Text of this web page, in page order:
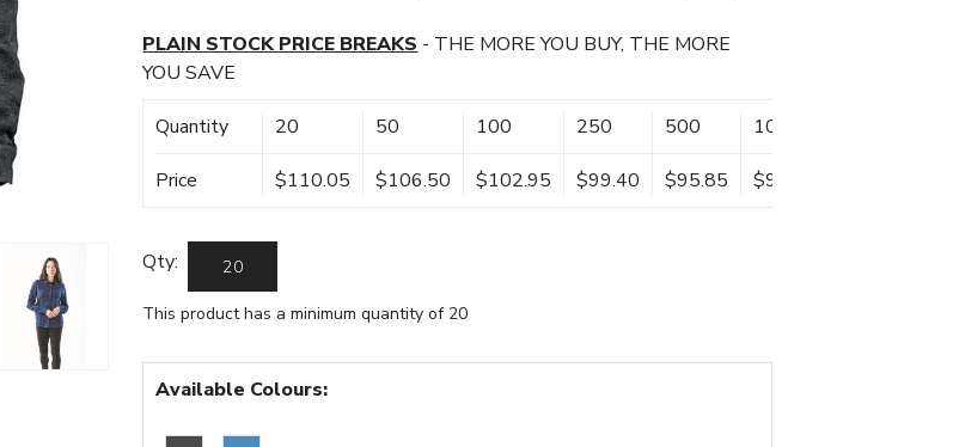
PLAIN STOCK PRICE BREAKS- THE MORE YOU BUY, THE MORE
YOU SAVE
Quantity 20 50 100 250 500 1000
Price $110.05 $106.50 $102.95 $99.40 $95.85 $92.30
Qty:
This product has a minimum quantity of 20
Available Colours: